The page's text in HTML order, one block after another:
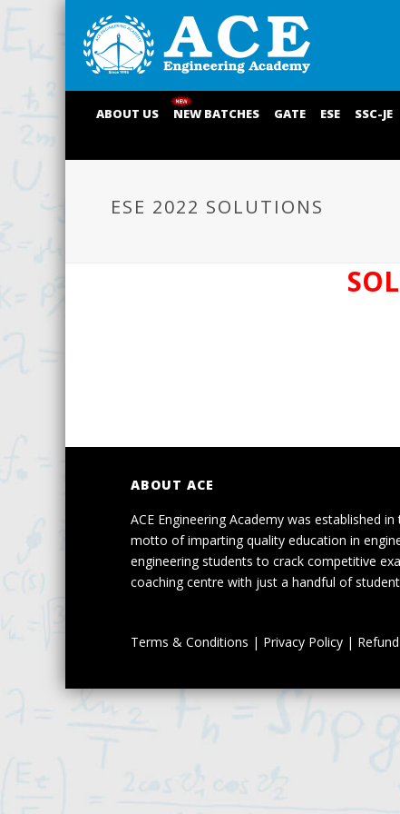
ABOUT US NEW BATCHES GATE ESE SSC-JE
ESE 2022 SOLUTIONS
ABOUT ACE
ACE Engineering Academy was established
motto of imparting quality education in
engineering students to crack competitive
coaching centre with just a handful of
Terms & Conditions | Privacy Policy|